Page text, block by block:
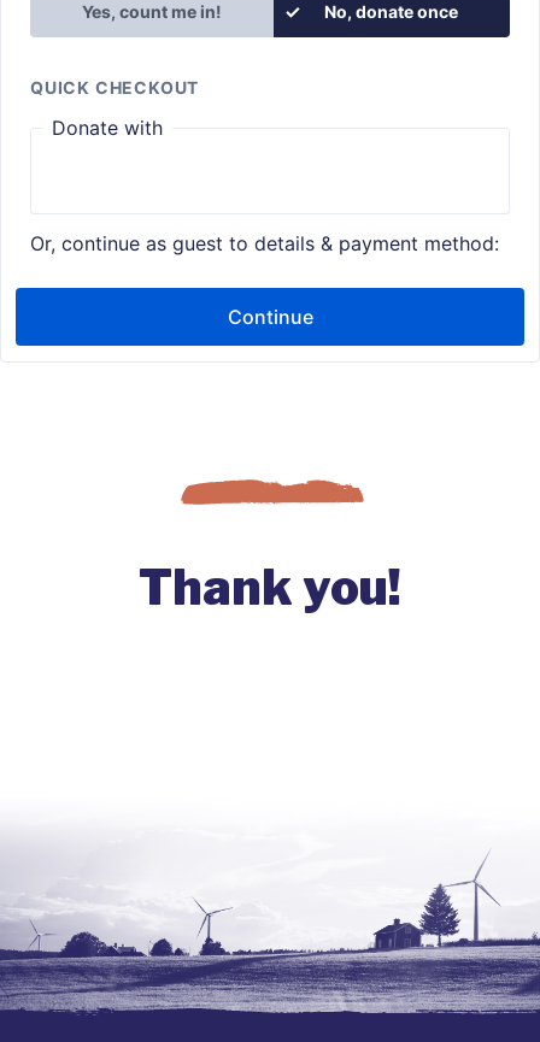
Thank you!